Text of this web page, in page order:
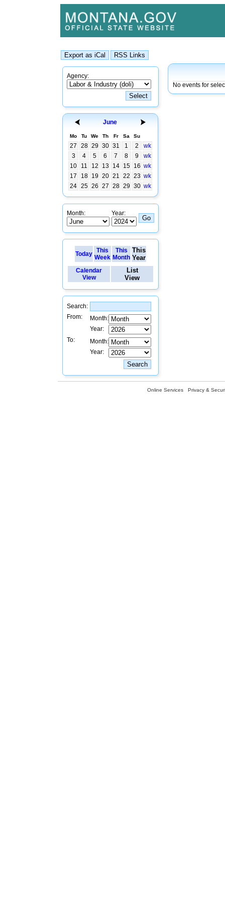
Agency:
June
Mo Tu We Th Fr Sa Su
27 28 29 30 31 1 2
wk
3
4 5 6 7 8 9
wk
10
11 12 13 14 15 16 wk
17
18 19 20 21 22 23 wk
24 25 26 27 28 29 30 wk
Month: Year:
Today This
Week
This
Month
This
Year
Calendar
View
List
View
Search:
From:
Month:
Year:
To:
Month:
Year:
No events for
Online Services Privacy &